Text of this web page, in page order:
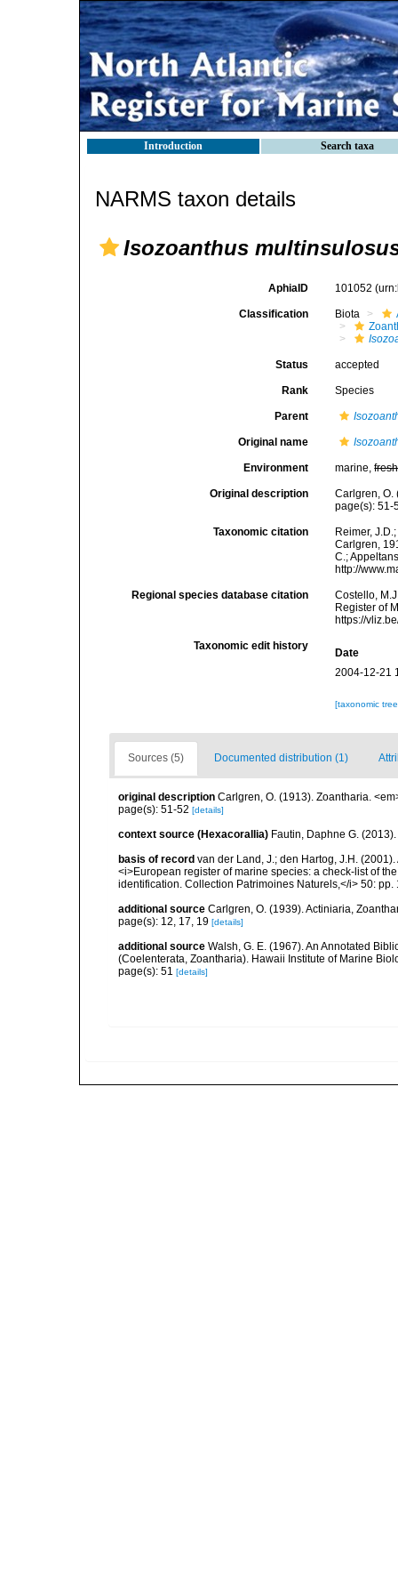
Introduction Search taxa
NARMS taxon details
Isozoanthus
AphiaID 101052
Classification Biota
Status accepted
Rank Species
Parent
Original name
Environment marine,fresh
Original description
Carlgren, O.
page(s):
Taxonomic citation
Reimer,
Carlgren,
C.;
http://
Regional species database citation
Costello,
Register of
https://
Taxonomic edit history
Date
2004-12-21
[taxonomic
Sources (5) Documented distribution (1)
original description Carlgren, O. (1913). Zoantharia.
page(s): 51-52 [details]
context source (Hexacorallia) Fautin, Daphne G.
basis of record van der Land, J.; den Hartog, J.H.
<i>European register of marine species: a check-list of
identification. Collection Patrimoines Naturels,</i> 50: pp.
additional source Carlgren, O. (1939). Actiniaria,
page(s): 12, 17, 19 [details]
additional source Walsh, G. E. (1967). An Annotated
(Coelenterata, Zoantharia). Hawaii Institute of Marine
page(s): 51 [details]